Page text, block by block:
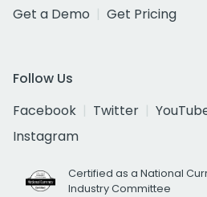
Get a Demo
Get Pricing
Follow Us
Facebook
Twitter
Instagram
Certified as a National
Industry Committee